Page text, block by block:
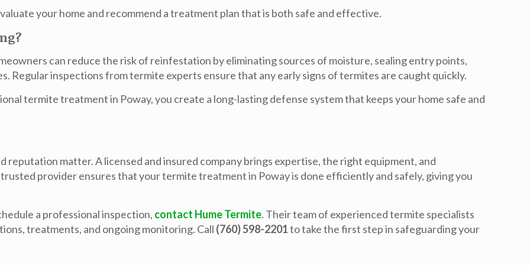
your home and recommend a treatment plan that is both safe and effective.
can reduce the risk of reinfestation by eliminating sources of moisture, sealing entry points,
Regular inspections from termite experts ensure that any early signs of termites are caught quickly.
termite treatment in Poway, you create a long-lasting defense system that keeps your home safe and
matter. A licensed and insured company brings expertise, the right equipment, and
provider ensures that yourtermite treatment in Powayis done efficiently and safely, giving you
a professional inspection, contact Hume Termite. Their team of experienced termite specialists
treatments, and ongoing monitoring. Call (760) 598-2201to take the first step in safeguarding your